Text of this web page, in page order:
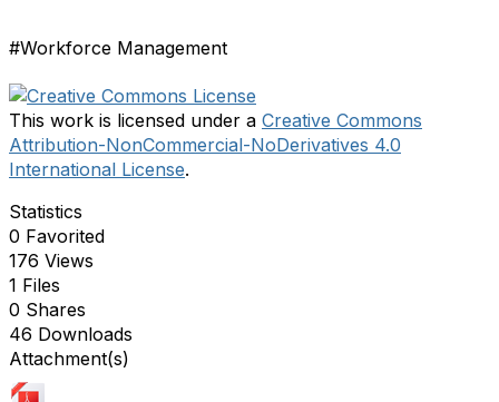
#Workforce Management
This work is licensed under a Creative Commons
Attribution-NonCommercial-NoDerivatives 4.0
International License.
Statistics
0 Favorited
176 Views
1 Files
0 Shares
46 Downloads
Attachment(s)